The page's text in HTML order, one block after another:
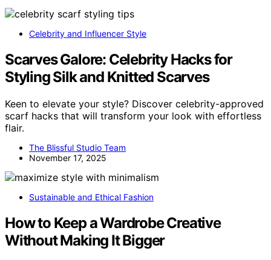
Celebrity and Influencer Style
Scarves Galore: Celebrity Hacks for
Styling Silk and Knitted Scarves
Keen to elevate your style? Discover celebrity-approved
scarf hacks that will transform your look with effortless
flair.
The Blissful Studio Team
November 17, 2025
Sustainable and Ethical Fashion
How to Keep a Wardrobe Creative
Without Making It Bigger